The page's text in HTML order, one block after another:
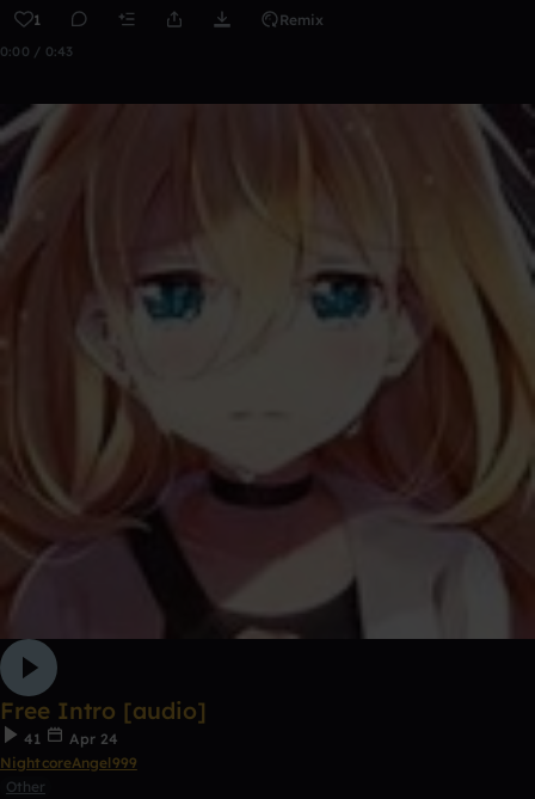
1 Remix
0:00 / 0:43
Free Intro [audio]
41
Apr 24
NightcoreAngel999
Other